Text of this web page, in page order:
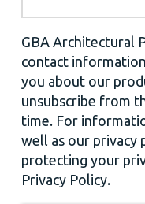
GBA Architectural
contact
you about our
unsubscribe from
time. For
well as our privacy
protecting your
Privacy Policy.